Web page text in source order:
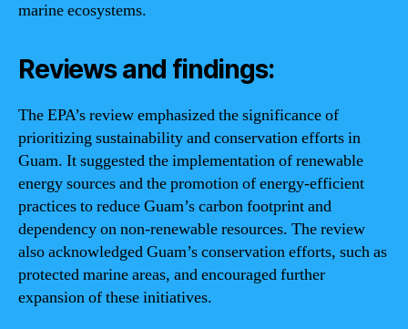
marine ecosystems.
Reviews and findings:
The EPA’s review emphasized the significance of
prioritizing sustainability and conservation efforts in
Guam. It suggested the implementation of renewable
energy sources and the promotion of energy-efficient
practices to reduce Guam’s carbon footprint and
dependency on non-renewable resources. The review
also acknowledged Guam’s conservation efforts, such as
protected marine areas, and encouraged further
expansion of these initiatives.